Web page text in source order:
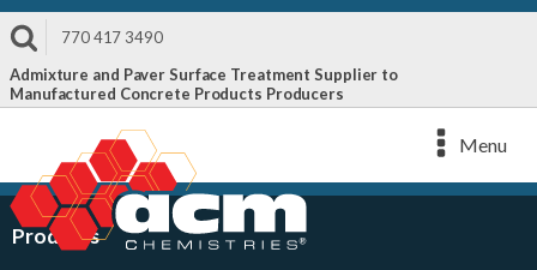
Admixture and Paver Surface Treatment Supplier to
Manufactured Concrete Products Producers
770 417 3490
Menu
Products